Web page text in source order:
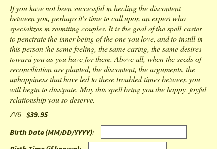
If you have not been successful in healing the discontent
between you, perhaps it's time to call upon an expert who
specializes in reuniting couples. It is the goal of the spell-caster
to penetrate the inner being of the one you love, and to instill in
this person the same feeling, the same caring, the same desires
toward you as you have for them. Above all, when the seeds of
reconciliation are planted, the discontent, the arguments, the
unhappiness that have led to these troubled times between you
will begin to dissipate. May this spell bring you the happy, joyful
relationship you so deserve.
ZV6 $39.95
Birth Date (MM/DD/YYYY):